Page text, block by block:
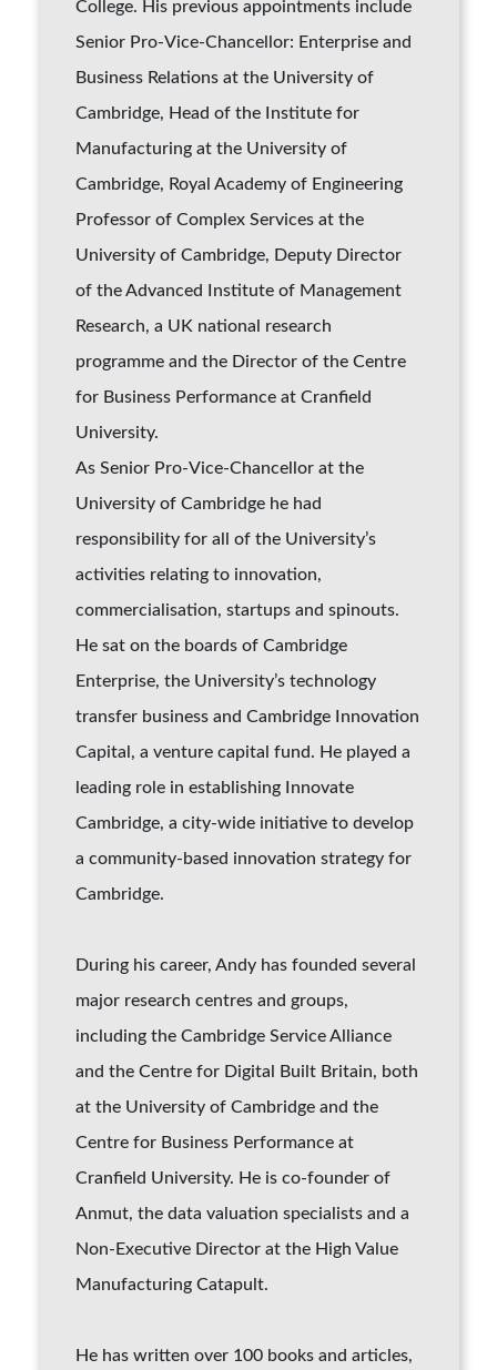
College. His previous appointments include
Senior Pro-Vice-Chancellor: Enterprise and
Business Relations at the University of
Cambridge, Head of the Institute for
Manufacturing at the University of
Cambridge, Royal Academy of Engineering
Professor of Complex Services at the
University of Cambridge, Deputy Director
of the Advanced Institute of Management
Research, a UK national research
programme and the Director of the Centre
for Business Performance at Cranfield
University.
As Senior Pro-Vice-Chancellor at the
University of Cambridge he had
responsibility for all of the University’s
activities relating to innovation,
commercialisation, startups and spinouts.
He sat on the boards of Cambridge
Enterprise, the University’s technology
transfer business and Cambridge Innovation
Capital, a venture capital fund. He played a
leading role in establishing Innovate
Cambridge, a city-wide initiative to develop
a community-based innovation strategy for
Cambridge.
During his career, Andy has founded several
major research centres and groups,
including the Cambridge Service Alliance
and the Centre for Digital Built Britain, both
at the University of Cambridge and the
Centre for Business Performance at
Cranfield University. He is co-founder of
Anmut, the data valuation specialists and a
Non-Executive Director at the High Value
Manufacturing Catapult.
He has written over 100 books and articles,